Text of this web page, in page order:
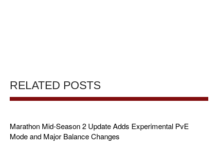
RELATED POSTS
Marathon Mid-Season 2 Update Adds Experimental PvE
Mode and Major Balance Changes